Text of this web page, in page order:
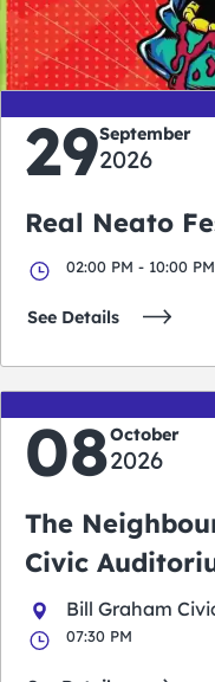
days
29September
2026
Real Neato
02:00 PM - 10:00 PM
See Details
08October
2026
The
Civic
Bill Graham
07:30 PM